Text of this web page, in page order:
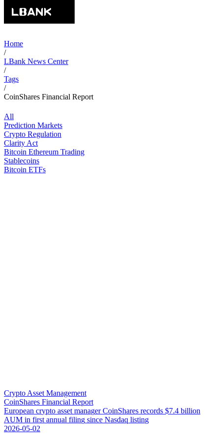
Home
/
LBank News Center
/
Tags
/
CoinShares Financial Report
All
Prediction Markets
Crypto Regulation
Clarity Act
Bitcoin Ethereum Trading
Stablecoins
Bitcoin ETFs
Crypto Asset Management
CoinShares Financial Report
European crypto asset manager CoinShares records $7.4 billion
AUM in first annual filing since Nasdaq listing
2026-05-02